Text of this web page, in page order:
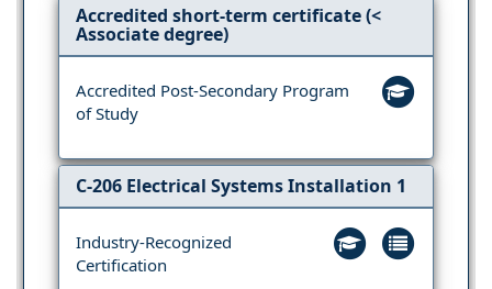
Accredited short-term certificate (<
Associate degree)
Accredited Post-Secondary Program
of Study
C-206 Electrical Systems Installation 1
Industry-Recognized
Certification